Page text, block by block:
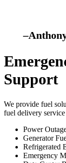
Support
We provide fuel
fuel delivery
Power
Generator
Refrigerated
Emergency